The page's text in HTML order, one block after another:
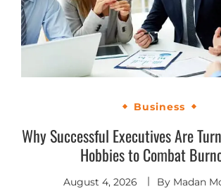
Business
Why Successful Executives Are
Hobbies to Combat
August 4, 2026 By Madan